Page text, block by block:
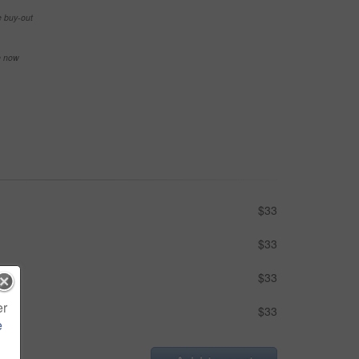
buy-out
now
$33
$33
$33
$33